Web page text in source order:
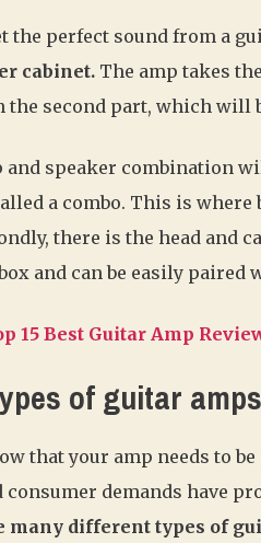
the perfect sound from a
cabinet. The amp takes
the second part, which will
and speaker combination
a combo. This is where
there is the head and
and can be easily paired
15 Best Guitar Amp
of guitar amps
that your amp needs to
demands have
many different types of